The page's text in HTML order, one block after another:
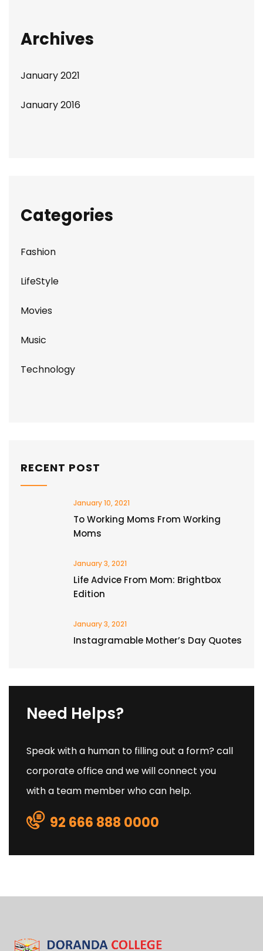
Archives
January 2021
January 2016
Categories
Fashion
LifeStyle
Movies
Music
Technology
RECENT POST
January 10, 2021
To Working Moms From Working
Moms
January 3, 2021
Life Advice From Mom: Brightbox
Edition
January 3, 2021
Instagramable Mother’s Day Quotes
Need Helps?
Speak with a human to filling out a form? call
corporate office and we will connect you
with a team member who can help.
92 666 888 0000